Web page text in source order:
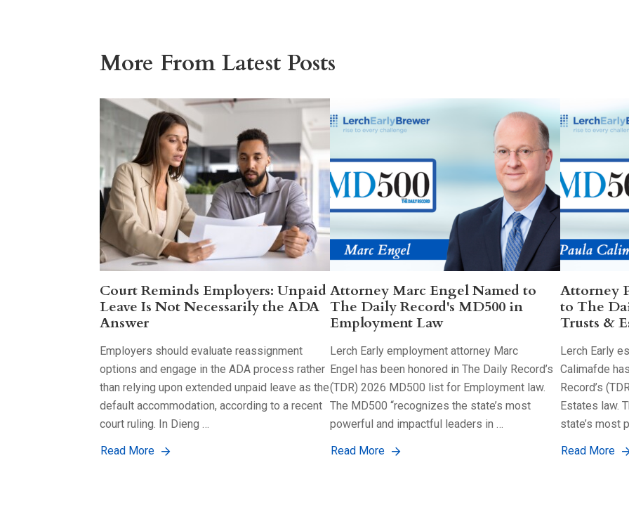
More From Latest Posts
Court Reminds Employers: Unpaid
Leave Is Not Necessarily the ADA
Answer
Employers should evaluate reassignment
options and engage in the ADA process rather
than relying upon extended unpaid leave as the
default accommodation, according to a recent
court ruling. In Dieng …
Read More
Attorney Marc Engel Named to
The Daily Record's MD500 in
Employment Law
Lerch Early employment attorney Marc
Engel has been honored in The Daily Record’s
(TDR) 2026 MD500 list for Employment law.
The MD500 “recognizes the state’s most
powerful and impactful leaders in …
Read More
Attorney
to The
Trusts &
Lerch Early
Calimafde
Record’s
Estates law.
state’s most
Read More